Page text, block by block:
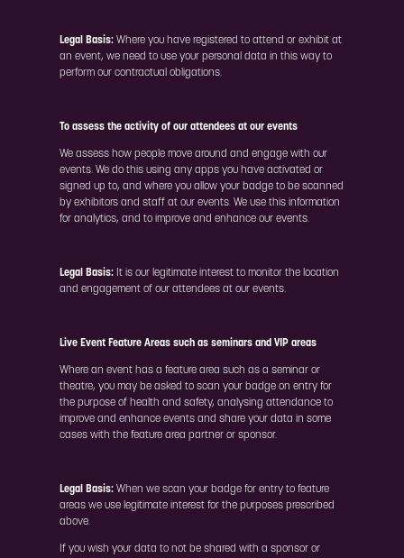
Legal Basis: Where you have registered to attend or exhibit at
an event, we need to use your personal data in this way to
perform our contractual obligations.
To assess the activity of our attendees at our events
We assess how people move around and engage with our
events. We do this using any apps you have activated or
signed up to, and where you allow your badge to be scanned
by exhibitors and staff at our events. We use this information
for analytics, and to improve and enhance our events.
Legal Basis: It is our legitimate interest to monitor the location
and engagement of our attendees at our events.
Live Event Feature Areas such as seminars and VIP areas
Where an event has a feature area such as a seminar or
theatre, you may be asked to scan your badge on entry for
the purpose of health and safety, analysing attendance to
improve and enhance events and share your data in some
cases with the feature area partner or sponsor.
Legal Basis: When we scan your badge for entry to feature
areas we use legitimate interest for the purposes prescribed
above.
If you wish your data to not be shared with a sponsor or